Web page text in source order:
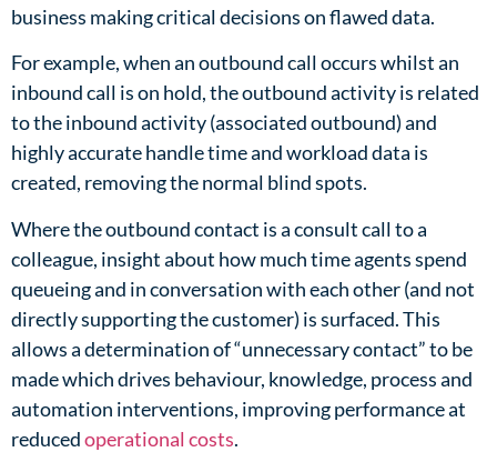
business making critical decisions on flawed data.​
For example, when an outbound call occurs whilst an
inbound call is on hold, the outbound activity is related
to the inbound activity (associated outbound) and
highly accurate handle time and workload data is
created, removing the normal blind spots.
Where the outbound contact is a consult call to a
colleague, insight about how much time agents spend
queueing and in conversation with each other (and not
directly supporting the customer) is surfaced. This
allows a determination of “unnecessary contact” to be
made which drives behaviour, knowledge, process and
automation interventions, improving performance at
reducedoperational costs.